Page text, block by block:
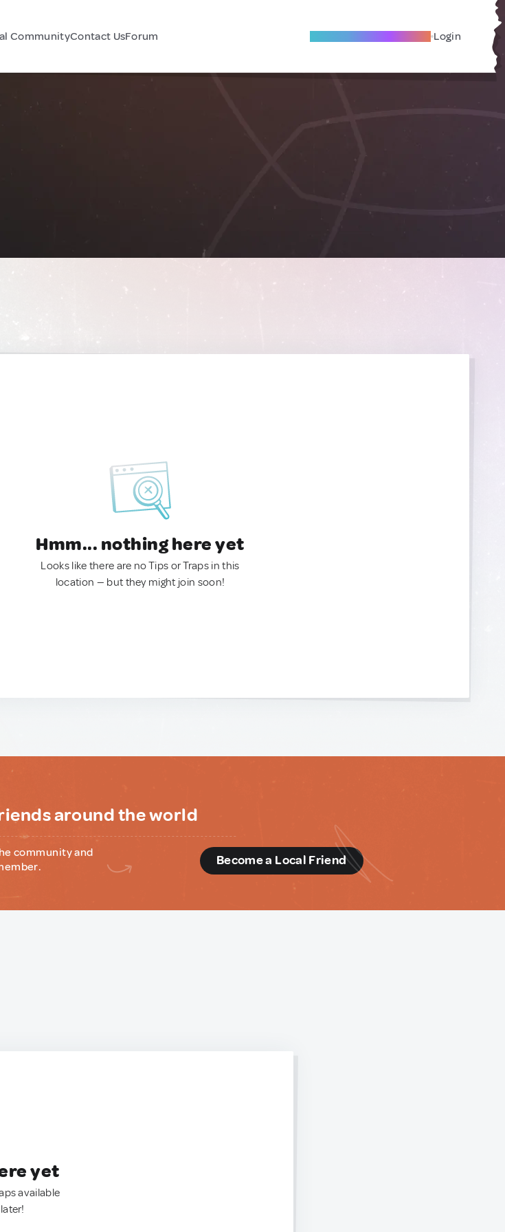
CommunityContact UsForum Become A Local Friend Login
Hmm... nothing here yet
Looks like there are no Tips or Traps in this
location — but they might join soon!
around the world
community and
Become a Local Friend
yet
available